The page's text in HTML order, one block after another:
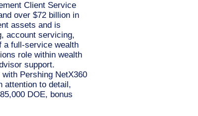
Client Service
over $72 billion in
assets and is
account servicing,
a full-service wealth
role within wealth
support.
Pershing NetX360
attention to detail,
DOE, bonus